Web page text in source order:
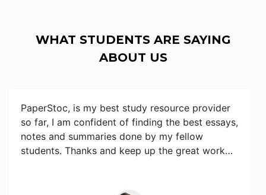
WHAT STUDENTS ARE SAYING
ABOUT US
PaperStoc, is my best study resource provider
so far, I am confident of finding the best essays,
notes and summaries done by my fellow
students. Thanks and keep up the great work…